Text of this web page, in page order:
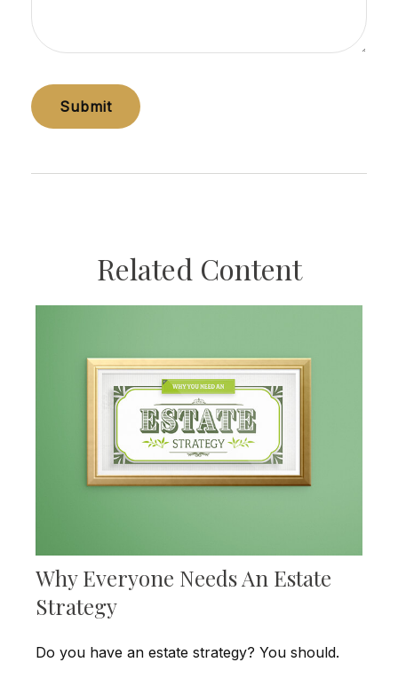
Related Content
Why Everyone Needs An Estate
Strategy
Do you have an estate strategy? You should.